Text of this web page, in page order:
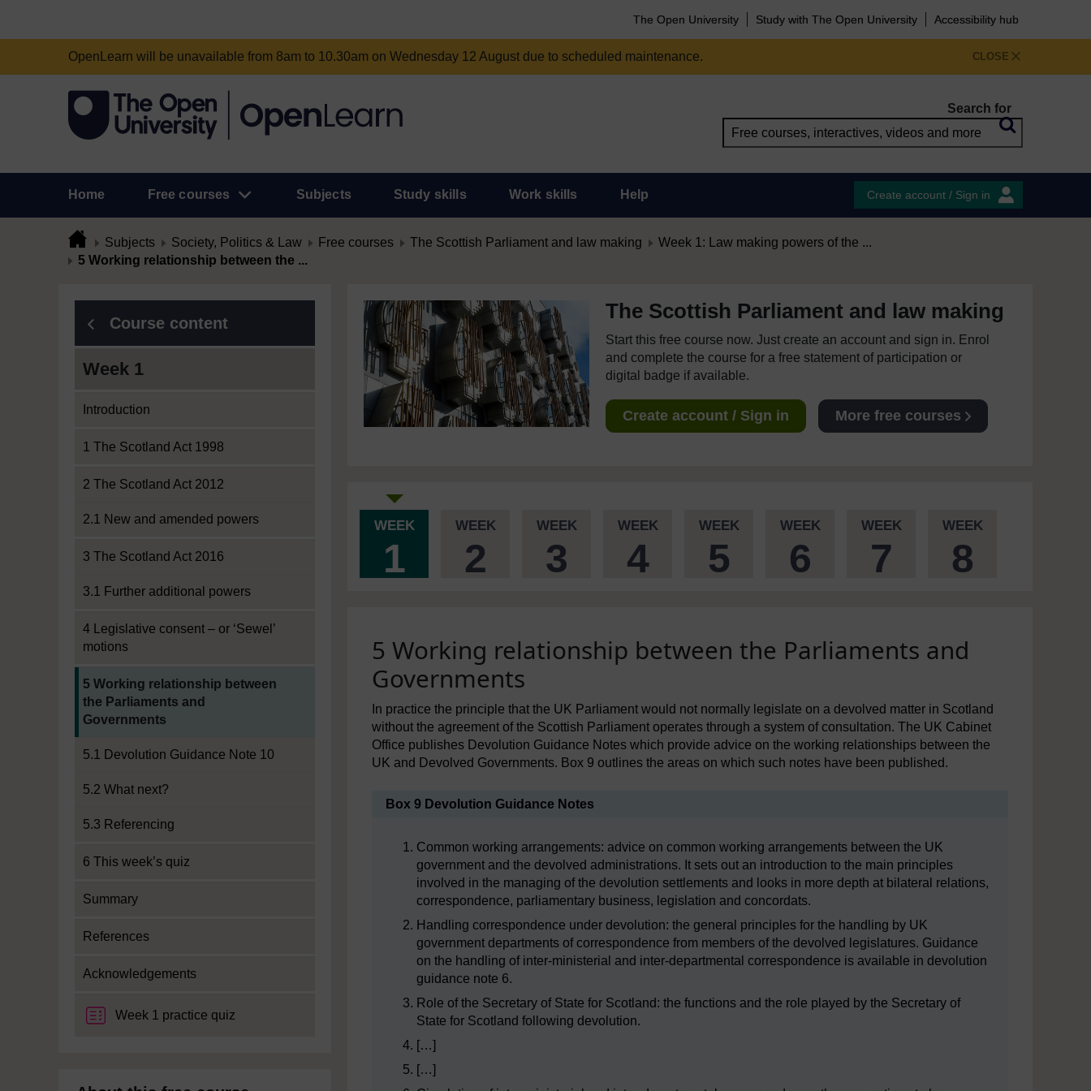
The Open University Study with The Open University Accessibility hub
CLOSE
OpenLearn will be unavailable from 8am to 10.30am on Wednesday 12 August due to scheduled maintenance.
Search for
Home Free courses Subjects Study skills Work skills Help Create account / Sign in
Subjects Society, Politics & Law Free courses The Scottish Parliament and law making
Week 1: Law making powers of the ...
5 Working relationship between the ...
Course content
Week 1
Introduction
1 The Scotland Act 1998
2 The Scotland Act 2012
2.1 New and amended powers
3 The Scotland Act 2016
3.1 Further additional powers
4 Legislative consent – or ‘Sewel’
motions
5 Working relationship between
the Parliaments and
Governments
5.1 Devolution Guidance Note 10
5.2 What next?
5.3 Referencing
6 This week’s quiz
Summary
References
Acknowledgements
Week 1 practice quiz
The Scottish Parliament and law making
Start this free course now. Just create an account and sign in. Enrol
and complete the course for a free statement of participation or
digital badge if available.
Create account / Sign in More free courses
WEEK
1
WEEK
2
WEEK
3
WEEK
4
WEEK
5
WEEK
6
WEEK
7
WEEK
8
5 Working relationship between the Parliaments and
Governments
In practice the principle that the UK Parliament would not normally legislate on a devolved matter in Scotland
without the agreement of the Scottish Parliament operates through a system of consultation. The UK Cabinet
Office publishes Devolution Guidance Notes which provide advice on the working relationships between the
UK and Devolved Governments. Box 9 outlines the areas on which such notes have been published.
Box 9 Devolution Guidance Notes
Common working arrangements: advice on common working arrangements between the UK
government and the devolved administrations. It sets out an introduction to the main principles
involved in the managing of the devolution settlements and looks in more depth at bilateral relations,
correspondence, parliamentary business, legislation and concordats.
Handling correspondence under devolution: the general principles for the handling by UK
government departments of correspondence from members of the devolved legislatures. Guidance
on the handling of inter-ministerial and inter-departmental correspondence is available in devolution
guidance note 6.
Role of the Secretary of State for Scotland: the functions and the role played by the Secretary of
State for Scotland following devolution.
[…]
[…]